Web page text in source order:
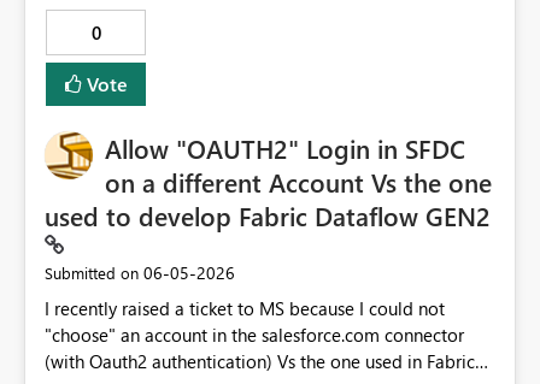
an error. I'd rather use a program from the Stone Age
0
Vote
Allow "OAUTH2" Login in SFDC
on a different Account Vs the one
used to develop Fabric Dataflow GEN2
Submitted on ‎06-05-2026
I recently raised a ticket to MS because I could not
"choose" an account in the salesforce.com connector
(with Oauth2 authentication) Vs the one used in Fabric